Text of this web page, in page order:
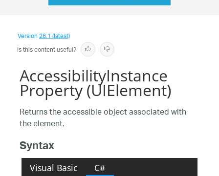
Version26.1 (latest)
Is this content useful?
AccessibilityInstance
Property (UIElement)
Returns the accessible object associated with
the element.
Syntax
Visual Basic C#